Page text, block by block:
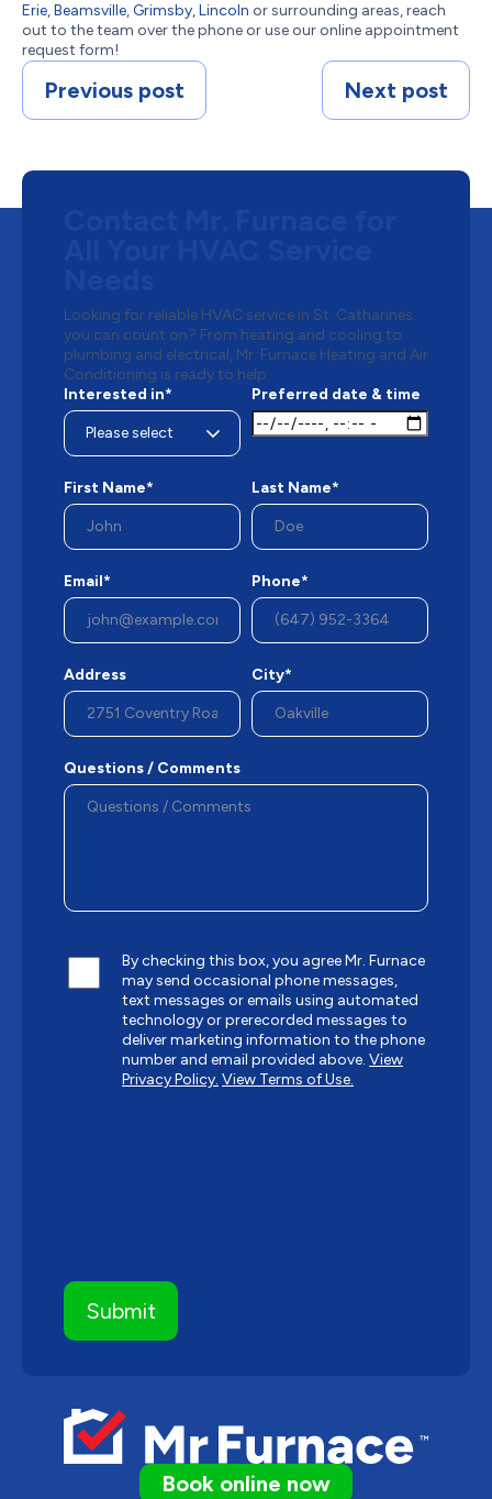
Erie,Beamsville,Grimsby,Lincoln or surrounding areas, reach
out to the team over the phone or use our online appointment
request form!
Previous post Next post
Book online now
Looking for reliable HVAC service in St. Catharines
you can count on? From heating and cooling to
plumbing and electrical, Mr. Furnace Heating and Air
Conditioning is ready to help.
Interested in*
Preferred date & time
First Name* Last Name*
Email* Phone*
Address City*
Questions / Comments
By checking this box, you agree Mr. Furnace
may send occasional phone messages,
text messages or emails using automated
technology or prerecorded messages to
deliver marketing information to the phone
number and email provided above. View
Privacy Policy. View Terms of Use.